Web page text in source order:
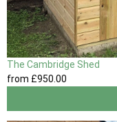
The Cambridge Shed
from £950.00